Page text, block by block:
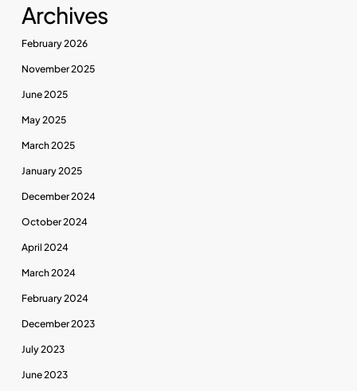
Archives
February 2026
November 2025
June 2025
May 2025
March 2025
January 2025
December 2024
October 2024
April 2024
March 2024
February 2024
December 2023
July 2023
June 2023